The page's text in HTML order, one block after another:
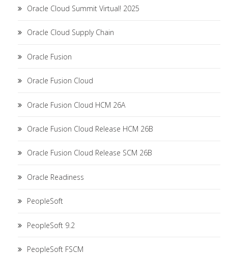
Oracle Cloud Summit Virtual! 2025
Oracle Cloud Supply Chain
Oracle Fusion
Oracle Fusion Cloud
Oracle Fusion Cloud HCM 26A
Oracle Fusion Cloud Release HCM 26B
Oracle Fusion Cloud Release SCM 26B
Oracle Readiness
PeopleSoft
PeopleSoft 9.2
PeopleSoft FSCM